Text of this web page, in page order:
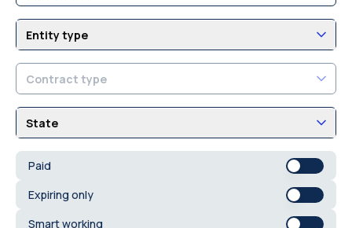
Entity type
Contract type
State
Paid
Expiring only
Smart working